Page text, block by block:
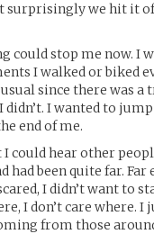
we hit it
could stop me now. I
I walked or biked
since there was a
I wanted to
end of me.
I could hear other
been quite far. Far
I didn’t want to
I don’t care where.
from those